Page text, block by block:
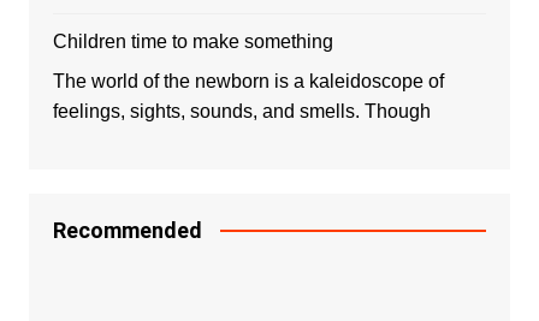
Children time to make something
The world of the newborn is a kaleidoscope of
feelings, sights, sounds, and smells. Though
Recommended